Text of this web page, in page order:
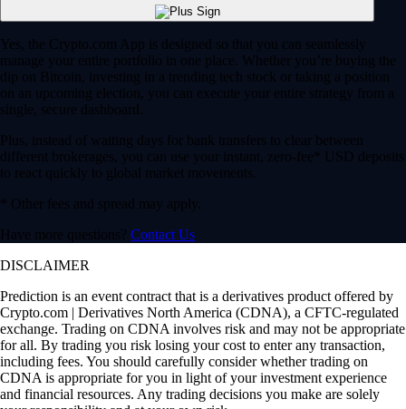
Yes, the Crypto.com App is designed so that you can seamlessly
manage your entire portfolio in one place. Whether you’re buying the
dip on Bitcoin, investing in a trending tech stock or taking a position
on an upcoming election, you can execute your entire strategy from a
single, secure dashboard.
Plus, instead of waiting days for bank transfers to clear between
different brokerages, you can use your instant, zero-fee* USD deposits
to react quickly to global market movements.
* Other fees and spread may apply.
Have more questions? Contact Us
DISCLAIMER
Prediction is an event contract that is a derivatives product offered by
Crypto.com | Derivatives North America (CDNA), a CFTC-regulated
exchange. Trading on CDNA involves risk and may not be appropriate
for all. By trading you risk losing your cost to enter any transaction,
including fees. You should carefully consider whether trading on
CDNA is appropriate for you in light of your investment experience
and financial resources. Any trading decisions you make are solely